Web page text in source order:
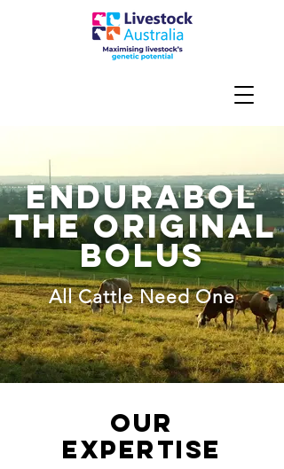
endurabol
the original
bolus
All Cattle Need One
Our
Expertise